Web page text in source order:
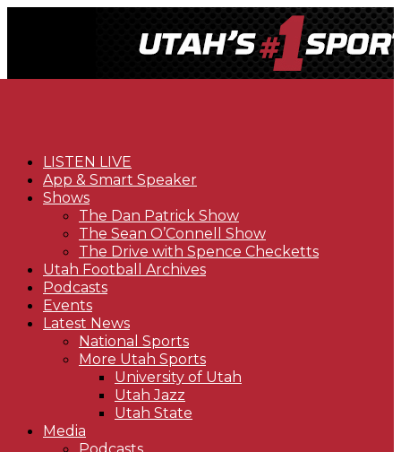
LISTEN LIVE
App & Smart Speaker
Shows
The Dan Patrick Show
The Sean O’Connell Show
The Drive with Spence Checketts
Utah Football Archives
Podcasts
Events
Latest News
National Sports
More Utah Sports
University of Utah
Utah Jazz
Utah State
Media